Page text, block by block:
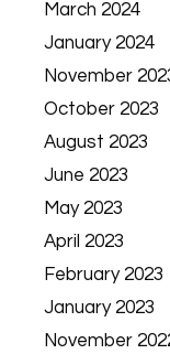
March 2024
January 2024
November
October 2023
August 2023
June 2023
May 2023
April 2023
February 2023
January 2023
November